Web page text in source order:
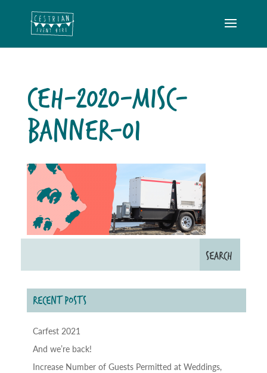
CEH-2020-MISC-
BANNER-01
RECENT POSTS
Carfest 2021
And we’re back!
Increase Number of Guests Permitted at Weddings,